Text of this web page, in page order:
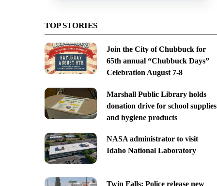
TOP STORIES
Join the City of Chubbuck for
65th annual “Chubbuck Days”
Celebration August 7-8
Marshall Public Library holds
donation drive for school supplies
and hygiene products
NASA administrator to visit
Idaho National Laboratory
Twin Falls: Police release new